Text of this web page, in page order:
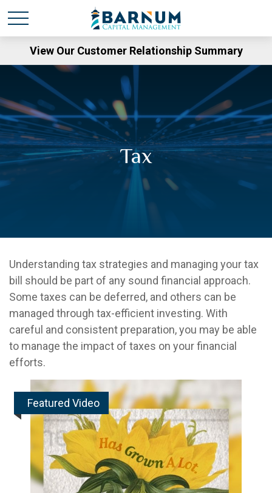
View Our Customer Relationship Summary
Tax
Understanding tax strategies and managing your tax
bill should be part of any sound financial approach.
Some taxes can be deferred, and others can be
managed through tax-efficient investing. With
careful and consistent preparation, you may be able
to manage the impact of taxes on your financial
efforts.
Featured Video